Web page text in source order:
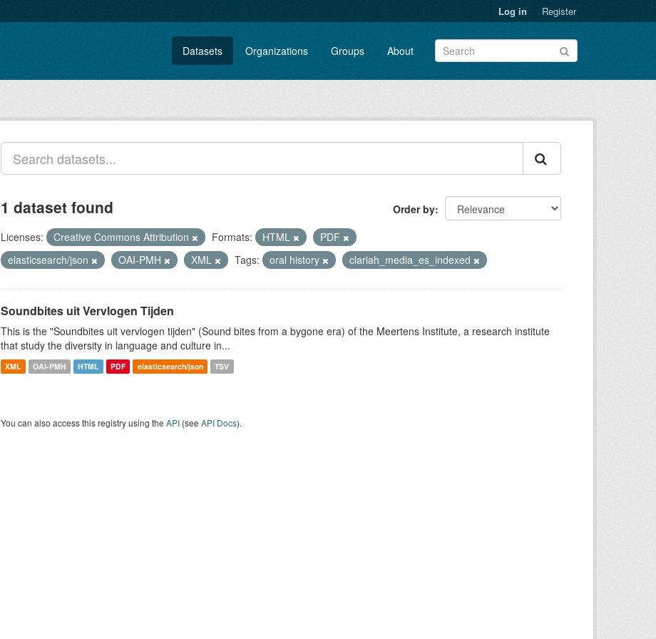
Log in Register
Datasets Organizations Groups About
Order by
1 dataset found
Licenses: Creative Commons Attribution Formats: HTML
PDF
elasticsearch/json
OAI-PMH XML Tags: oral history clariah_media_es_indexed
Soundbites uit Vervlogen Tijden
This is the "Soundbites uit vervlogen tijden" (Sound bites from a bygone era) of the Meertens Institute, a research institute
that study the diversity in language and culture in...
XML OAI-PMH HTML PDF elasticsearch/json TSV
You can also access this registry using the API (see API Docs).